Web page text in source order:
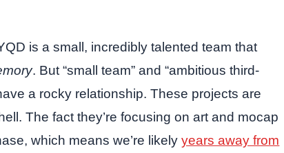
is a small, incredibly talented team that
. But “small team” and “ambitious third-
a rocky relationship. These projects are
The fact they’re focusing on art and mocap
which means we’re likelyyears away from